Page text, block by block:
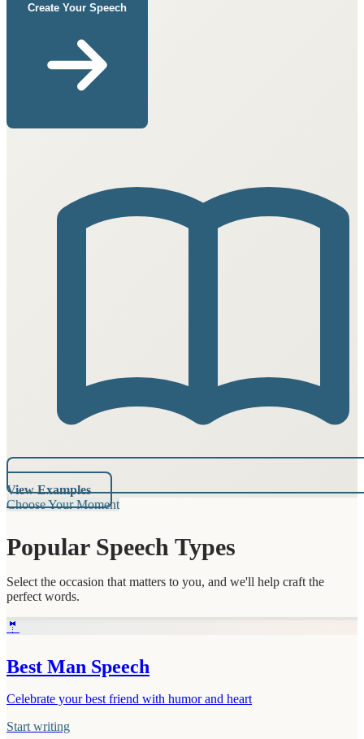
View Examples
Choose Your Moment
Popular Speech Types
Select the occasion that matters to you, and we'll help craft the
perfect words.
🤵
Best Man Speech
Celebrate your best friend with humor and heart
Start writing